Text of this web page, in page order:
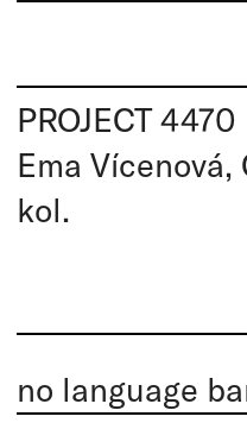
PROJECT 4470
Ema
kol.
no language